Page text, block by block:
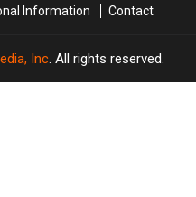
Information
Contact
Inc. All rights reserved.